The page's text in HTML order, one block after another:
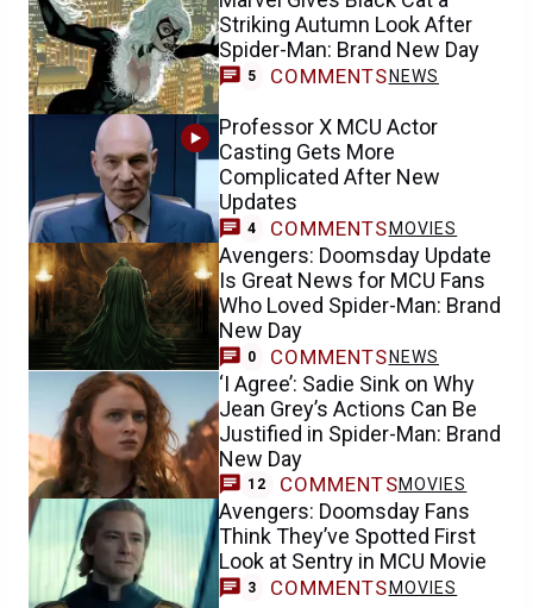
Striking Autumn Look After
Spider-Man: Brand New Day
5 COMMENTS NEWS
Professor X MCU Actor
Casting Gets More
Complicated After New
Updates
4 COMMENTS MOVIES
Avengers: Doomsday Update
Is Great News for MCU Fans
Who Loved Spider-Man: Brand
New Day
0 COMMENTS NEWS
‘I Agree’: Sadie Sink on Why
Jean Grey’s Actions Can Be
Justified in Spider-Man: Brand
New Day
12 COMMENTSMOVIES
Avengers: Doomsday Fans
Think They’ve Spotted First
Look at Sentry in MCU Movie
3 COMMENTS MOVIES